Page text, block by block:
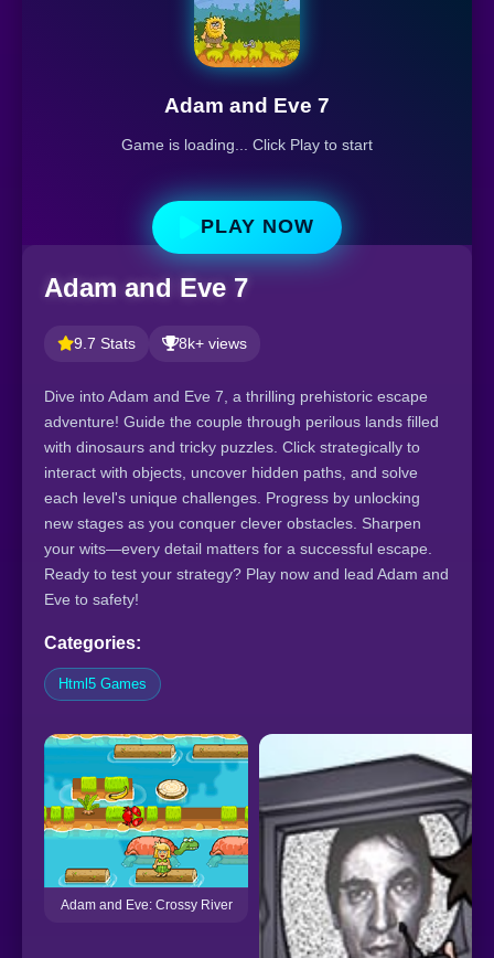
Adam and Eve 7
Game is loading... Click Play to start
PLAY NOW
Adam and Eve 7
9.7 Stats 8k+ views
Dive into Adam and Eve 7, a thrilling prehistoric escape
adventure! Guide the couple through perilous lands filled
with dinosaurs and tricky puzzles. Click strategically to
interact with objects, uncover hidden paths, and solve
each level's unique challenges. Progress by unlocking
new stages as you conquer clever obstacles. Sharpen
your wits—every detail matters for a successful escape.
Ready to test your strategy? Play now and lead Adam and
Eve to safety!
Categories:
Html5 Games
Adam and Eve: Crossy River